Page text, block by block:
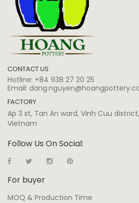
CONTACT US
Hotline: +84 938 27 20 25
Email:
FACTORY
Ap 3 st, Tan An ward, Vinh Cuu
Vietnam
Follow Us On Social:
For buyer
MOQ & Production Time